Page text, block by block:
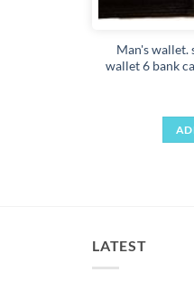
Man's wallet.
wallet 6 bank
LATEST